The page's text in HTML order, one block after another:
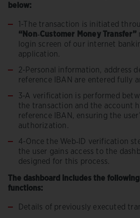
below:
1-The transaction is initiated
“Non‑Customer Money Transfer”
login screen of our internet
application.
2-Personal information, address
reference IBAN are entered fully
3-A verification is performed
the transaction and the account
reference IBAN, ensuring the
authorization.
4-Once the Web‑ID verification
the user gains access to the
designed for this process.
The dashboard includes the
functions:
Details of previously executed